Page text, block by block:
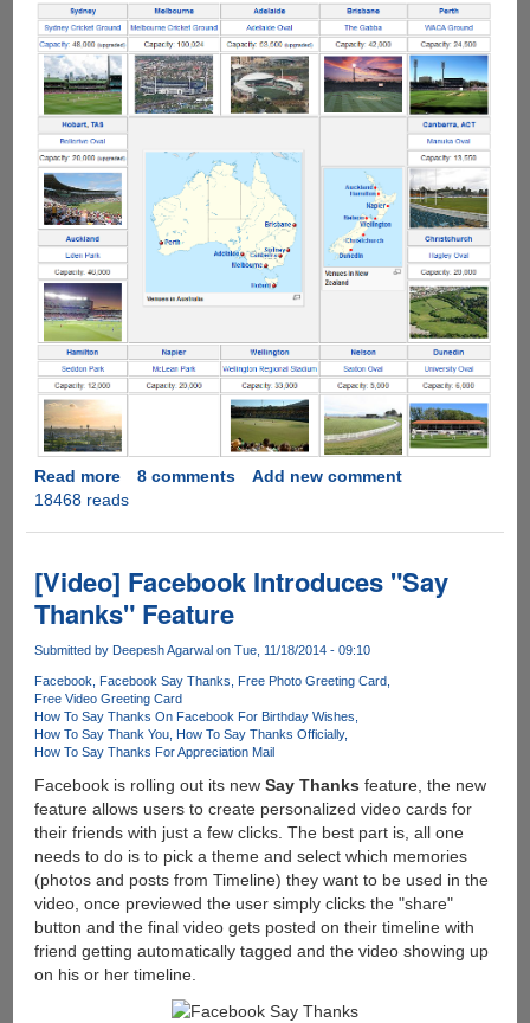
Read moreabout
ICC
Cup
2015
Complete
Schedule
8 comments
Add new comment
18468 reads
[Video] Facebook Introduces "Say
Thanks" Feature
Submitted by Deepesh Agarwalon Tue, 11/18/2014 - 09:10
Facebook Facebook Say Thanks
Free Photo Greeting Card
Free Video Greeting Card
How To Say Thanks On Facebook For Birthday Wishes
How To Say Thank You How To Say Thanks Officially
How To Say Thanks For Appreciation Mail
Facebook is rolling out its new Say Thanks feature, the new
feature allows users to create personalized video cards for
their friends with just a few clicks. The best part is, all one
needs to do is to pick a theme and select which memories
(photos and posts from Timeline) they want to be used in the
video, once previewed the user simply clicks the "share"
button and the final video gets posted on their timeline with
friend getting automatically tagged and the video showing up
on his or her timeline.